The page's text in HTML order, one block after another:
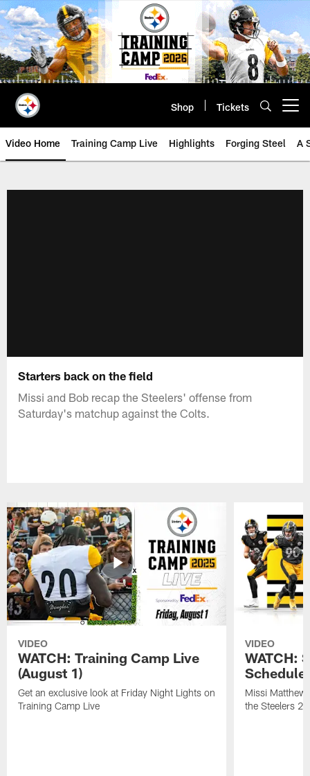
Skip
to
main
content
Shop Tickets
Video Home Training Camp Live Highlights Forging Steel A
Starters back on the field
Missi and Bob recap the Steelers' offense from
Saturday's matchup against the Colts.
VIDEO
WATCH: Training Camp Live
(August 1)
Get an exclusive look at Friday Night Lights on
Training Camp Live
VIDEO
WATCH:
Schedule
Missi
the Steelers